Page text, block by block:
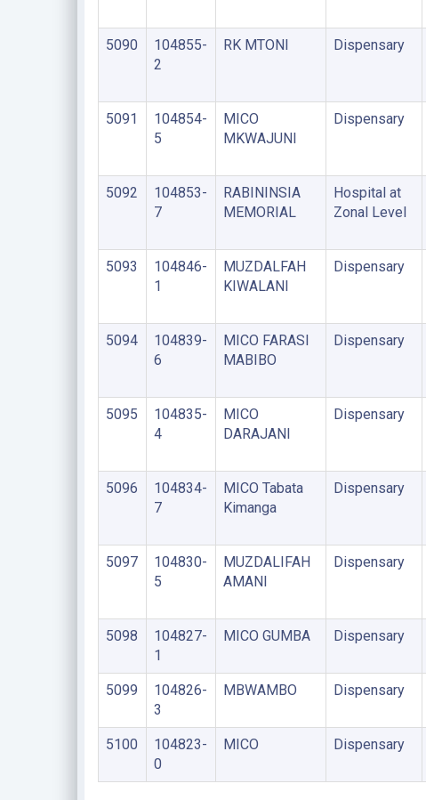
5090
104855-
2
RK MTONI Dispensary
5091
104854-
5
MICO
MKWAJUNI
Dispensary
5092
104853-
7
RABININSIA
MEMORIAL
Hospital at
Zonal Level
5093
104846-
1
MUZDALFAH
KIWALANI
Dispensary
5094
104839-
6
MICO FARASI
MABIBO
Dispensary
5095
104835-
4
MICO
DARAJANI
Dispensary
5096
104834-
7
MICO Tabata
Kimanga
Dispensary
5097
104830-
5
MUZDALIFAH
AMANI
Dispensary
5098
104827-
1
MICO GUMBA Dispensary
5099
104826-
3
MBWAMBO Dispensary
5100
104823-
0
MICO Dispensary